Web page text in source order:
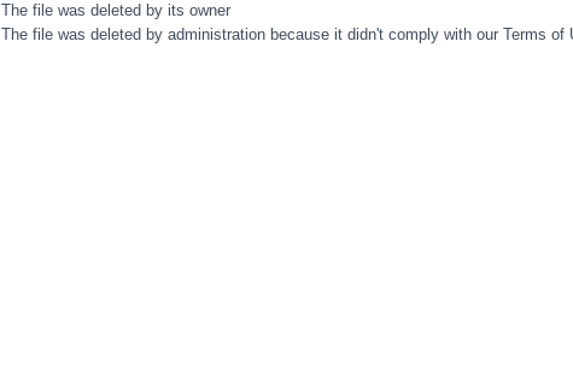
The file was deleted by its owner
The file was deleted by administration because it didn't comply with our Terms of